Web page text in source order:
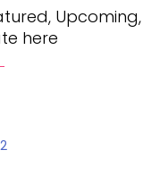
Upcoming,
here